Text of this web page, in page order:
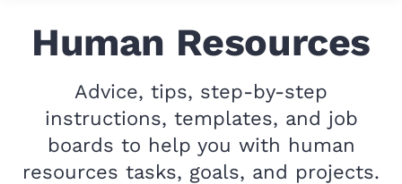
Human Resources
Advice, tips, step-by-step
instructions, templates, and job
boards to help you with human
resources tasks, goals, and projects.